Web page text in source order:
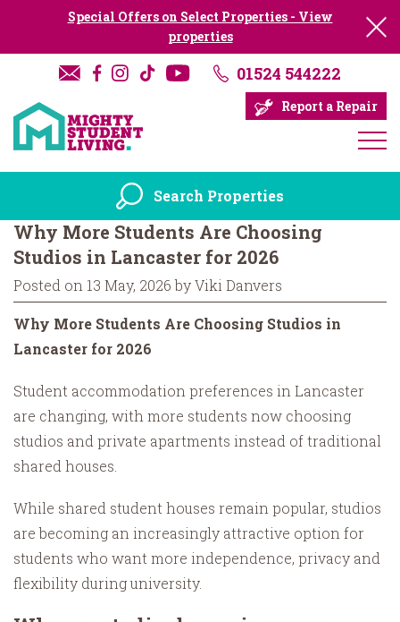
Special Offers on Select Properties - View
properties
01524 544222
Report a Repair
Search Properties
Why More Students Are Choosing
Studios in Lancaster for 2026
Posted on 13 May, 2026 by Viki Danvers
Why More Students Are Choosing Studios in
Lancaster for 2026
Student accommodation preferences in Lancaster
are changing, with more students now choosing
studios and private apartments instead of traditional
shared houses.
While shared student houses remain popular, studios
are becoming an increasingly attractive option for
students who want more independence, privacy and
flexibility during university.